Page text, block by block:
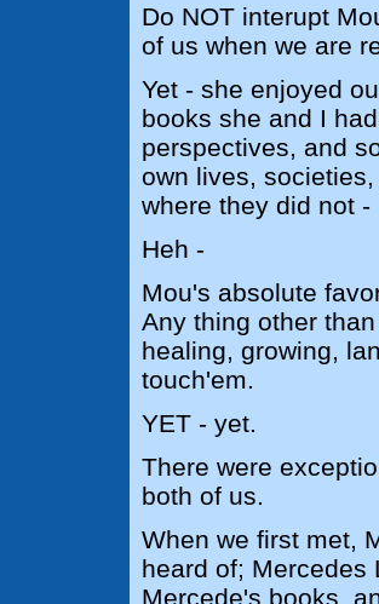
Do NOT interupt
of us when we are
Yet - she enjoyed
books she and I
perspectives, and
own lives,
where they did not -
Heh -
Mou's absolute
Any thing other
healing, growing,
touch'em.
YET - yet.
There were
both of us.
When we first met,
heard of; Mercedes
Mercede's books,